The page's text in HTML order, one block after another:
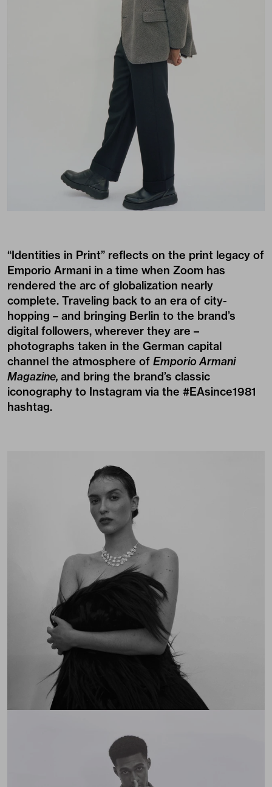
“Identities in Print” reflects on the print legacy of
Emporio Armani in a time when Zoom has
rendered the arc of globalization nearly
complete. Traveling back to an era of city-
hopping – and bringing Berlin to the brand’s
digital followers, wherever they are –
photographs taken in the German capital
channel the atmosphere of Emporio Armani
Magazine, and bring the brand’s classic
iconography to Instagram via the #EAsince1981
hashtag.